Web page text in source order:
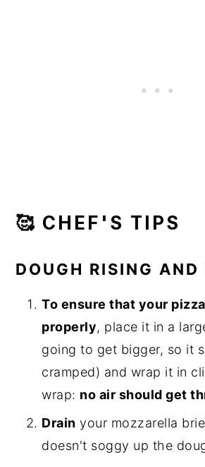
🥰 CHEF'S TIPS
DOUGH RISING AND
To ensure that your
properly, place it in a
going to get bigger, so it
cramped) and wrap it in
wrap: no air should get
Drain your mozzarella
doesn't soggy up the